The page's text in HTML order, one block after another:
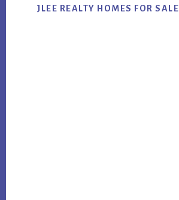
JLEE REALTY HOMES FOR SALE